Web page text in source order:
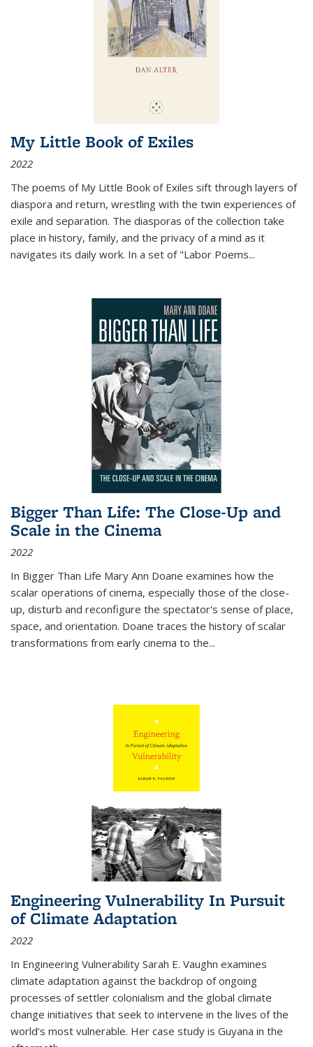
My Little Book of Exiles
2022
The poems of My Little Book of Exiles sift through layers of
diaspora and return, wrestling with the twin experiences of
exile and separation. The diasporas of the collection take
place in history, family, and the privacy of a mind as it
navigates its daily work. In a set of "Labor Poems...
Bigger Than Life: The Close-Up and
Scale in the Cinema
2022
In Bigger Than Life Mary Ann Doane examines how the
scalar operations of cinema, especially those of the close-
up, disturb and reconfigure the spectator's sense of place,
space, and orientation. Doane traces the history of scalar
transformations from early cinema to the...
Engineering Vulnerability In Pursuit
of Climate Adaptation
2022
In Engineering Vulnerability Sarah E. Vaughn examines
climate adaptation against the backdrop of ongoing
processes of settler colonialism and the global climate
change initiatives that seek to intervene in the lives of the
world’s most vulnerable. Her case study is Guyana in the